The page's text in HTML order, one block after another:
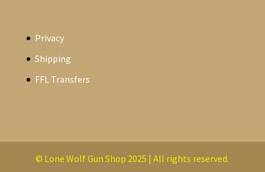
Privacy
Shipping
FFL Transfers
© Lone Wolf Gun Shop 2025 | All rights reserved.